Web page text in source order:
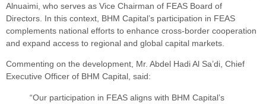
Alnuaimi, who serves as Vice Chairman of FEAS Board of
Directors. In this context, BHM Capital’s participation in FEAS
complements national efforts to enhance cross-border cooperation
and expand access to regional and global capital markets.
Commenting on the development, Mr. Abdel Hadi Al Sa’di, Chief
Executive Officer of BHM Capital, said:
“Our participation in FEAS aligns with BHM Capital’s